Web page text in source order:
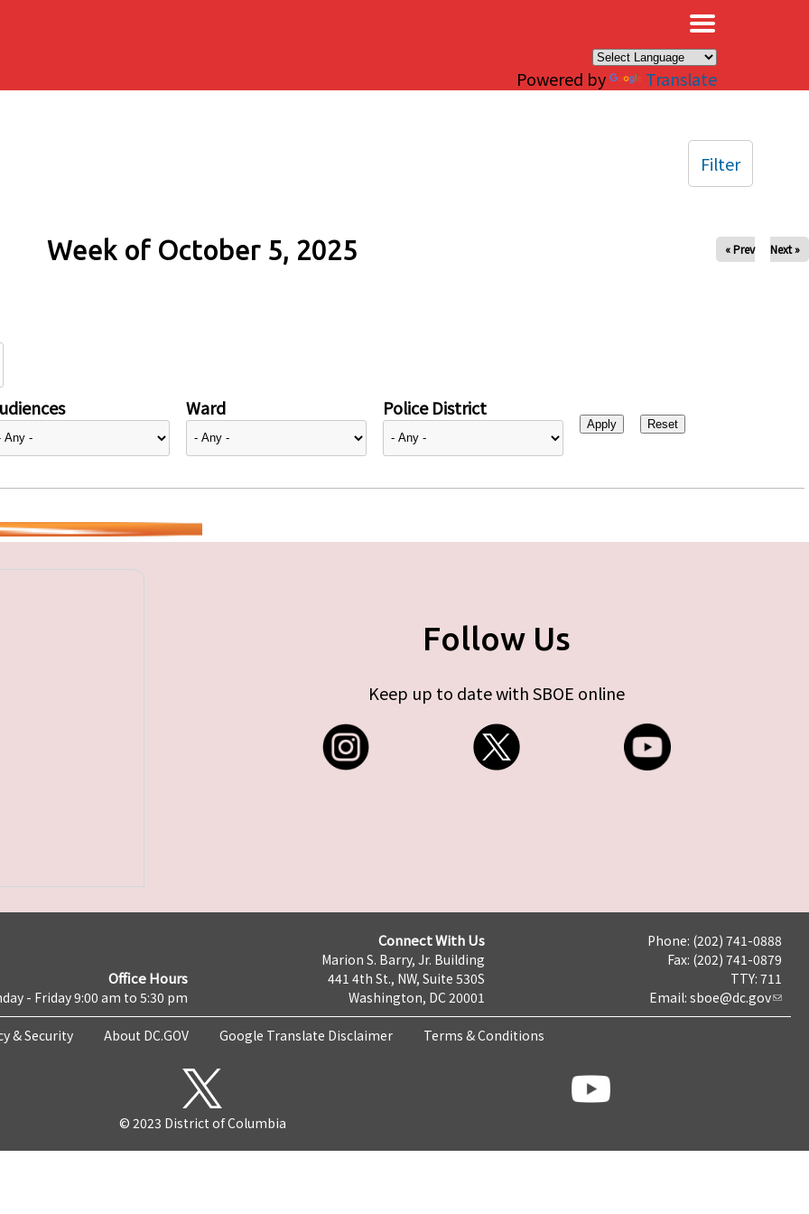
Powered by Translate
Week of October 5, 2025 « Prev Next »
Ward Police District
Filter
Follow Us
Keep up to date with SBOE online
Office Hours
- Friday 9:00 am to 5:30 pm
Connect With Us
Marion S. Barry, Jr. Building
441 4th St., NW, Suite 530S
Washington, DC 20001
Phone: (202) 741-0888
Fax: (202) 741-0879
TTY: 711
Email: sboe@dc.gov
& Security About DC.GOV Google Translate Disclaimer Terms & Conditions
© 2023 District of Columbia